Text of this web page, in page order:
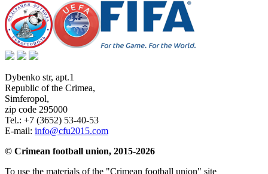
Dybenko str, apt.1
Republic of the Crimea,
Simferopol,
zip code 295000
Tel.: +7 (3652) 53-40-53
E-mail: info@cfu2015.com
© Crimean football union, 2015-2026
To use the materials of the "Crimean football union" site